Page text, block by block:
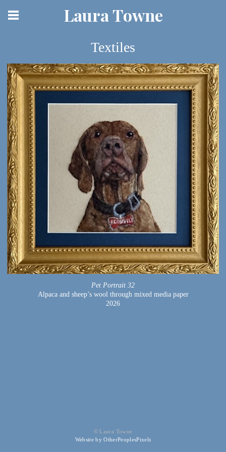
Laura Towne
Textiles
Pet Portrait 32
Alpaca and sheep’s wool through mixed media paper
2026
© Laura Towne
Website by OtherPeoplesPixels